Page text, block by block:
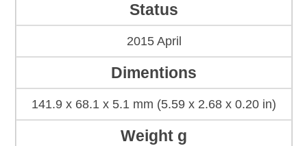
Status
2015 April
Dimentions
141.9 x 68.1 x 5.1 mm (5.59 x 2.68 x 0.20 in)
Weight g